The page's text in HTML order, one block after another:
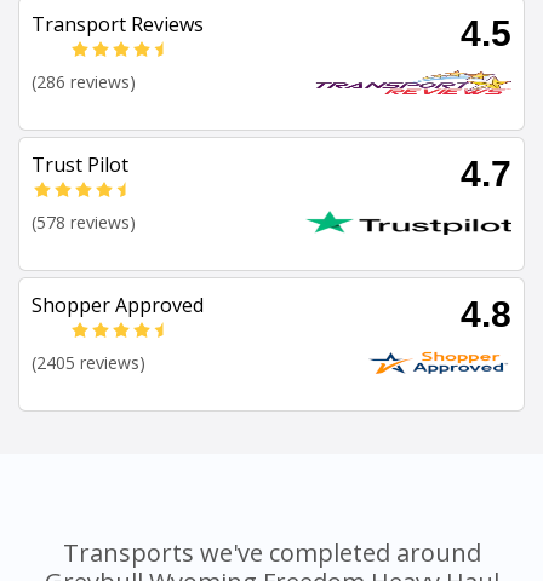
Transport Reviews 4.5
(286 reviews)
Trust Pilot 4.7
(578 reviews)
Shopper Approved 4.8
(2405 reviews)
Transports we've completed around